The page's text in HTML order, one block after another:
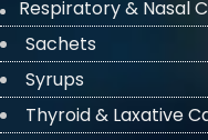
Respiratory & Nasal
Sachets
Syrups
Thyroid & Laxative